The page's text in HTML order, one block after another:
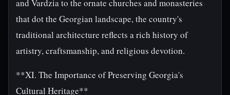
and Vardzia to the ornate churches and monasteries
that dot the Georgian landscape, the country's
traditional architecture reflects a rich history of
artistry, craftsmanship, and religious devotion.
**XI. The Importance of Preserving Georgia's
Cultural Heritage**